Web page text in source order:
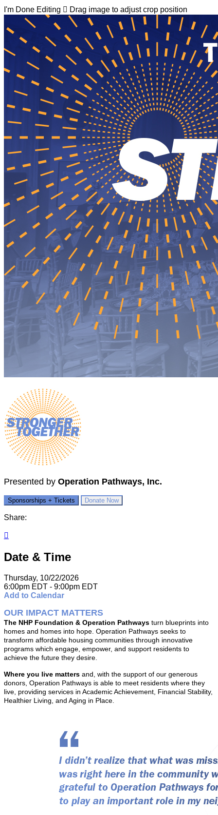
I'm Done Editing  Drag image to adjust crop position
Presented by Operation Pathways, Inc.
Sponsorships + Tickets Donate Now
Share:

Date & Time
Thursday, 10/22/2026
6:00pm EDT - 9:00pm EDT
Add to Calendar
OUR IMPACT MATTERS
The NHP Foundation & Operation Pathways turn blueprints into
homes and homes into hope. Operation Pathways seeks to
transform affordable housing communities through innovative
programs which engage, empower, and support residents to
achieve the future they desire.
Where you live matters and, with the support of our generous
donors, Operation Pathways is able to meet residents where they
live, providing services in Academic Achievement, Financial Stability,
Healthier Living, and Aging in Place.